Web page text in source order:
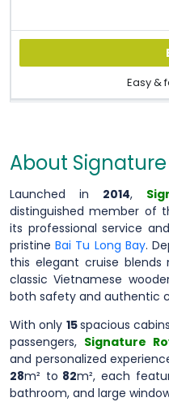
Easy &
About
Launched in 2014,
distinguished member of
its professional service
pristineBai Tu Long Bay.
this elegant cruise
classic Vietnamese
both safety and authentic
With only 15spacious
passengers, Signature
and personalized
28m² to 82m², each
bathroom, and large